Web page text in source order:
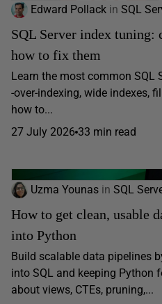
Edward Pollack in SQL
SQL Server index tuning:
how to fix them
Learn the most common SQL
-over-indexing, wide indexes,
how to...
27 July 2026 33 min read
Uzma Younas in SQL
How to get clean, usable
into Python
Build scalable data pipelines
into SQL and keeping Python
about views, CTEs, pruning,...